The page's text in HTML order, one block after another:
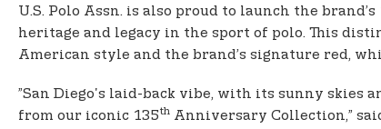
U.S. Polo Assn. is also proud to launch the brand’s
heritage and legacy in the sport of polo. This
American style and the brand’s signature red,
”San Diego's laid-back vibe, with its sunny skies
from our iconic 135th Anniversary Collection,”